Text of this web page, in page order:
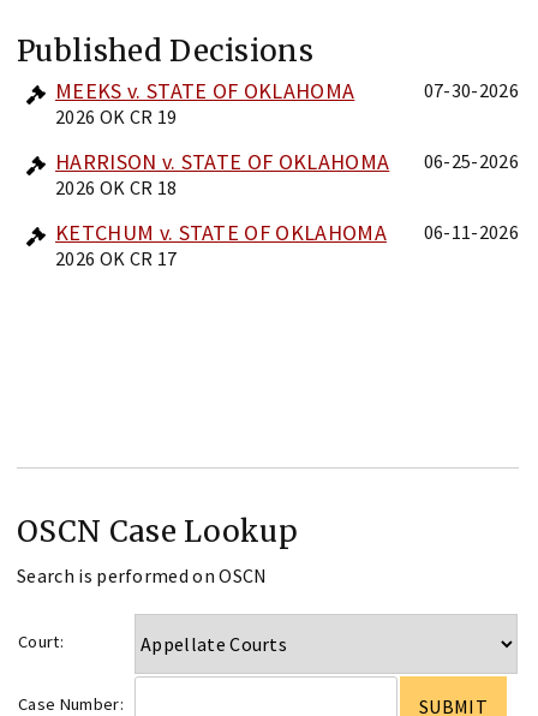
Published Decisions
MEEKS v. STATE OF OKLAHOMA
2026 OK CR 19
07-30-2026
HARRISON v. STATE OF OKLAHOMA
2026 OK CR 18
06-25-2026
KETCHUM v. STATE OF OKLAHOMA
2026 OK CR 17
06-11-2026
OSCN Case Lookup
Search is performed on OSCN
Court:
Case Number: